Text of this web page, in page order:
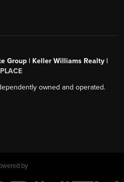
Group | Keller Williams Realty |
PLACE
owned and operated.
by